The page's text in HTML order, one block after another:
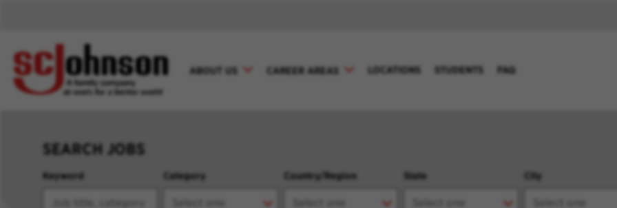
ABOUT US CAREER AREAS LOCATIONS STUDENTS FAQ
SEARCH JOBS
Keyword Category Country/Region State City